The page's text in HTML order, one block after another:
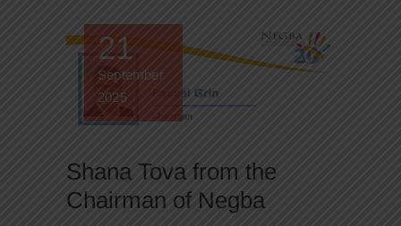
21
September
2025
Shana Tova from the
Chairman of Negba